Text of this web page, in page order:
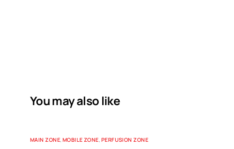
You may also like
MAIN ZONE, MOBILE ZONE, PERFUSION ZONE